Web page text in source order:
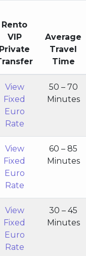
Rento
VIP
Private
Average
Travel
Time
View
Fixed
Euro
Rate
50 – 70
Minutes
View
Fixed
Euro
Rate
60 – 85
Minutes
View
Fixed
Euro
Rate
30 – 45
Minutes